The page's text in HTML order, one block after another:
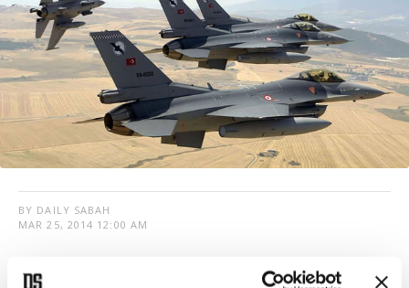
BY DAILY SABAH
MAR 25, 2014 12:00 AM